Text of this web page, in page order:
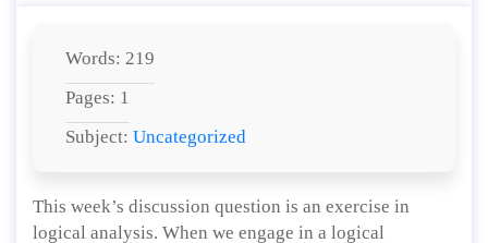
Words: 219
Pages: 1
Subject: Uncategorized
This week’s discussion question is an exercise in
logical analysis. When we engage in a logical